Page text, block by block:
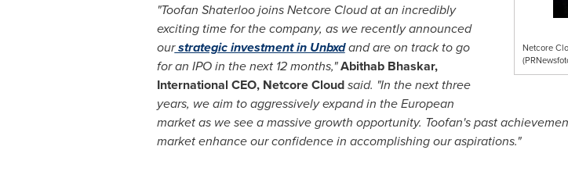
Netcore
"Toofan Shaterloo joins Netcore Cloud at an incredibly
exciting time for the company, as we recently announced
ourstrategic investment in Unbxdand are on track to go
for an IPO in the next 12 months,"Abithab Bhaskar,
International CEO, Netcore Cloudsaid. "In the next three
years, we aim to aggressively expand in the European
market as we see a massive growth opportunity. Toofan's past
market enhance our confidence in accomplishing our aspirations."